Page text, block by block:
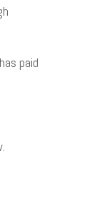
paid